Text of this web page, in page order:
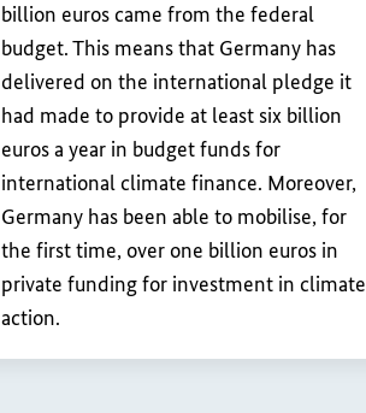
billion euros came from the federal
budget. This means that Germany has
delivered on the international pledge it
had made to provide at least six billion
euros a year in budget funds for
international climate finance. Moreover,
Germany has been able to mobilise, for
the first time, over one billion euros in
private funding for investment in climate
action.